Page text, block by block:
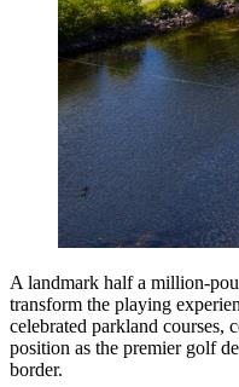
A landmark half a million-
transform the playing
celebrated parkland courses,
position as the premier golf
border.